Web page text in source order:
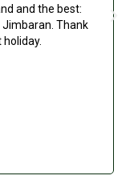
and the best:
Thank